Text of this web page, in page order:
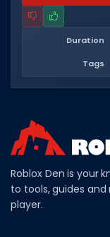
Duration
Tags
Roblox Den is your
to tools, guides
player.